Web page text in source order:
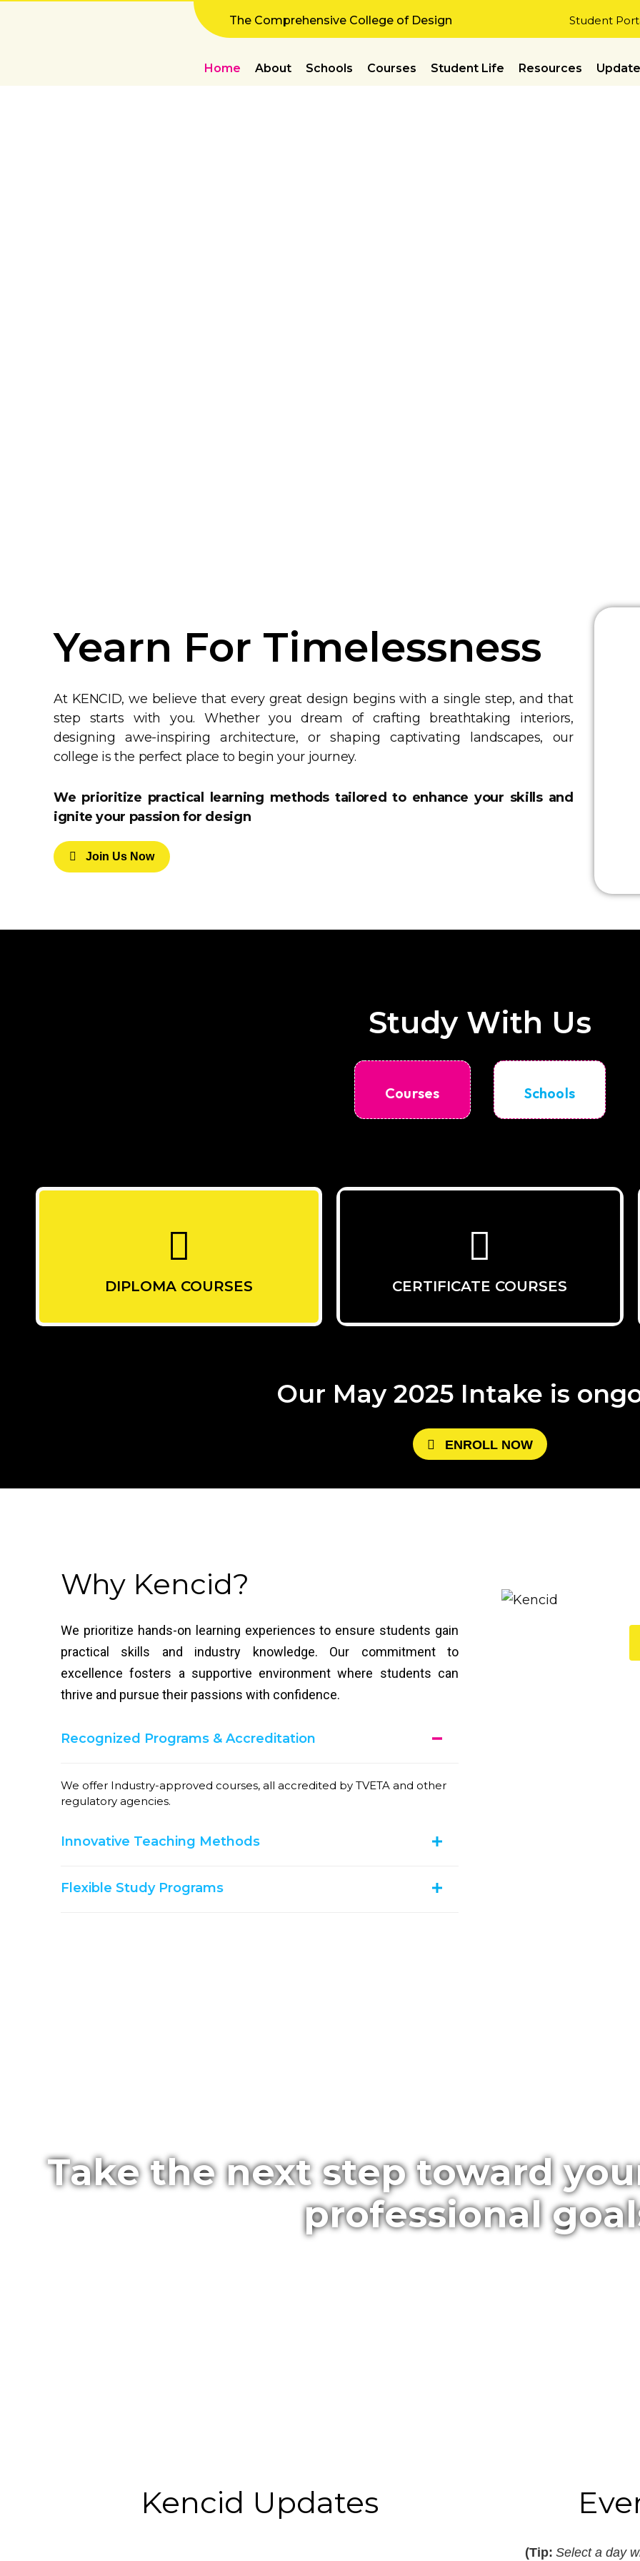
The Comprehensive College of Design Student
Home About Schools Courses Student Life Resources
Yearn For Timelessness
At KENCID, we believe that every great design begins with a single step, and that
step starts with you. Whether you dream of crafting breathtaking interiors,
designing awe-inspiring architecture, or shaping captivating landscapes, our
college is the perfect place to begin your journey.
We prioritize practical learning methods tailored to enhance your skills and
ignite your passion for design
JOIN US NOW
Study With Us
Courses Schools
DIPLOMA COURSES CERTIFICATE COURSES
Our May 2025 Intake is
ENROLL NOW
Why Kencid?
We prioritize hands-on learning experiences to ensure students gain
practical skills and industry knowledge. Our commitment to
excellence fosters a supportive environment where students can
thrive and pursue their passions with confidence.
Recognized Programs & Accreditation
We offer Industry-approved courses, all accredited by TVETA and other
regulatory agencies.
Innovative Teaching Methods
Flexible Study Programs
Take the next step toward
professional
Kencid Updates
(Tip: Select a day